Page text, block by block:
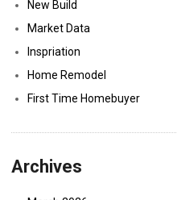
New Build
Market Data
Inspriation
Home Remodel
First Time Homebuyer
Archives